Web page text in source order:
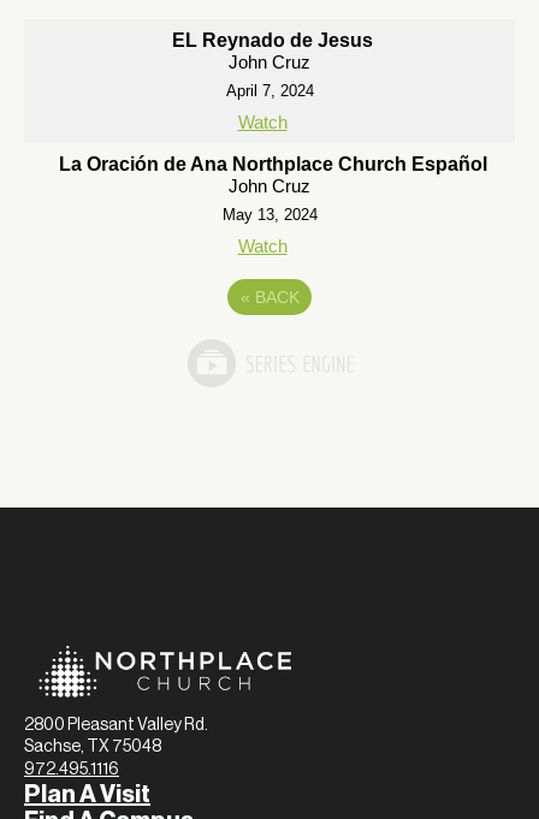
EL Reynado de Jesus
John Cruz
April 7, 2024
Watch
La Oración de Ana Northplace Church Español
John Cruz
May 13, 2024
Watch
« BACK
2800 Pleasant Valley Rd.
Sachse, TX 75048
972.495.1116
Plan A Visit